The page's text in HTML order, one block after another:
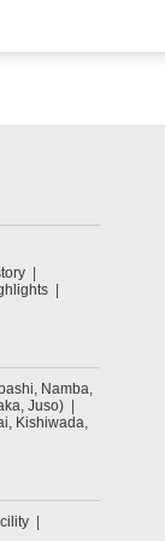
Namba,
Juso)
Kishiwada,